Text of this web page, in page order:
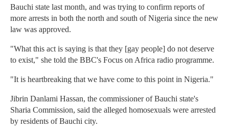
Bauchi state last month, and was trying to confirm reports of
more arrests in both the north and south of Nigeria since the new
law was approved.
"What this act is saying is that they [gay people] do not deserve
to exist," she told the BBC's Focus on Africa radio programme.
"It is heartbreaking that we have come to this point in Nigeria."
Jibrin Danlami Hassan, the commissioner of Bauchi state's
Sharia Commission, said the alleged homosexuals were arrested
by residents of Bauchi city.